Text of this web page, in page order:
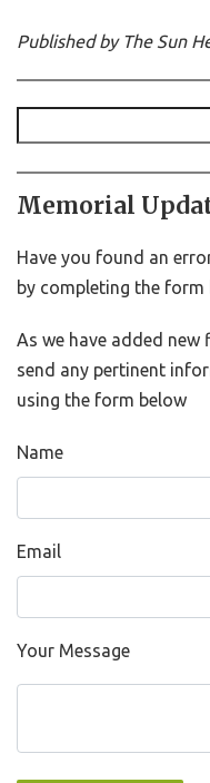
Published by The Sun
Memorial
Have you found an
by completing the form
As we have added
send any pertinent
using the form below
Name
Email
Your Message